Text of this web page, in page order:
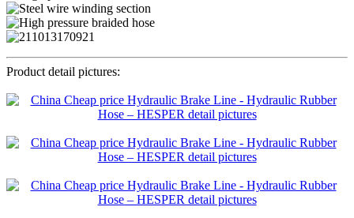
Product detail pictures: